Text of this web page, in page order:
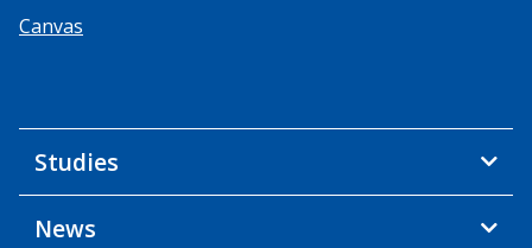
Canvas
Studies
News